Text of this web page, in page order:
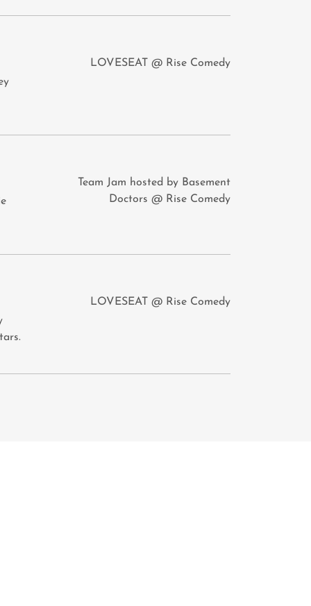
LOVESEAT @ Rise Comedy
Team Jam hosted by Basement
Doctors @ Rise Comedy
LOVESEAT @ Rise Comedy